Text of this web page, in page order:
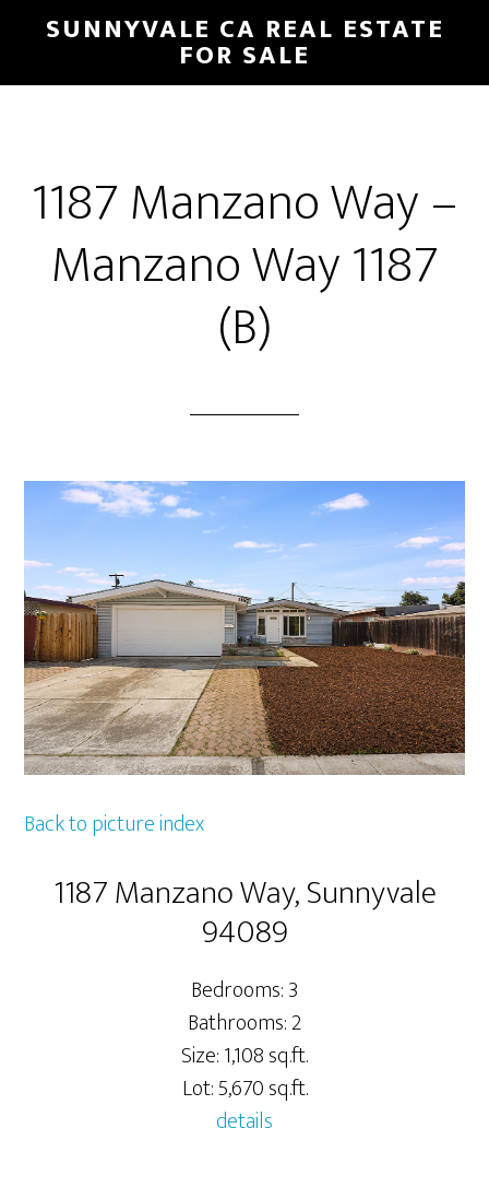
main
primary
SUNNYVALE CA REAL ESTATE
FOR SALE
1187 Manzano Way –
Manzano Way 1187
(B)
Back to picture index
1187 Manzano Way, Sunnyvale
94089
Bedrooms: 3
Bathrooms: 2
Size: 1,108 sq.ft.
Lot: 5,670 sq.ft.
details